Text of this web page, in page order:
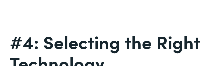
#4: Selecting the Right